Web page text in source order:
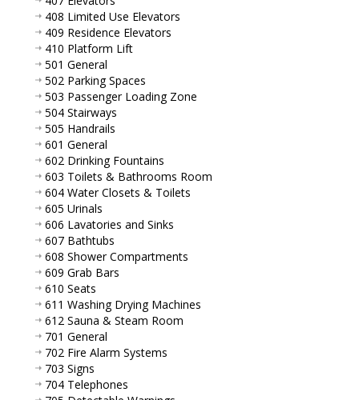
408 Limited Use Elevators
409 Residence Elevators
410 Platform Lift
501 General
502 Parking Spaces
503 Passenger Loading Zone
504 Stairways
505 Handrails
601 General
602 Drinking Fountains
603 Toilets & Bathrooms Room
604 Water Closets & Toilets
605 Urinals
606 Lavatories and Sinks
607 Bathtubs
608 Shower Compartments
609 Grab Bars
610 Seats
611 Washing Drying Machines
612 Sauna & Steam Room
701 General
702 Fire Alarm Systems
703 Signs
704 Telephones